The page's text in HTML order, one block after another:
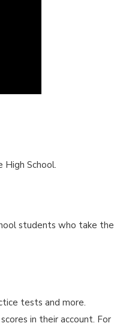
School.
students who take the
tests and more.
in their account. For